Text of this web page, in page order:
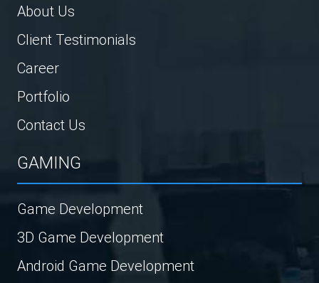
About Us
Client Testimonials
Career
Portfolio
Contact Us
GAMING
Game Development
3D Game Development
Android Game Development